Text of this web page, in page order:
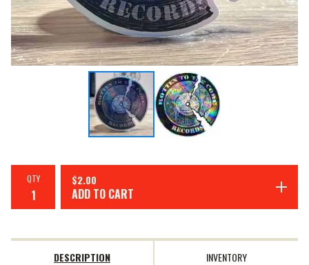
QTY $2.00
ADD TO CART
DESCRIPTION INVENTORY